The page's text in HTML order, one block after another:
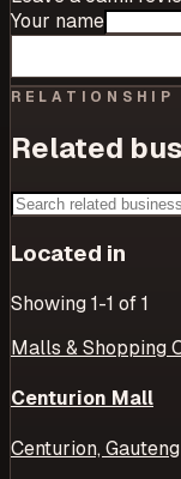
Your name
RELATIONSHIP
Related
Located in
Showing1-1 of1
Malls & Shopping
Centurion Mall
Centurion, Gauteng